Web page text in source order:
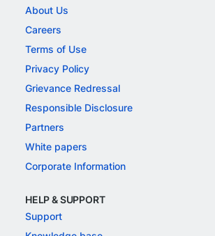
About Us
Careers
Terms of Use
Privacy Policy
Grievance Redressal
Responsible Disclosure
Partners
White papers
Corporate Information
HELP & SUPPORT
Support